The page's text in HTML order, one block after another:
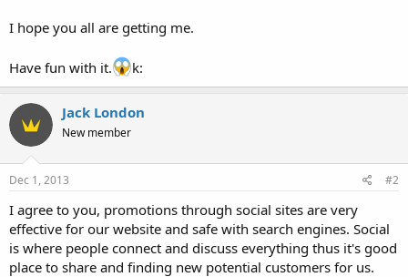
I hope you all are getting me.
Have fun with it. k:
Jack London
New member
Dec 1, 2013 #2
I agree to you, promotions through social sites are very
effective for our website and safe with search engines. Social
is where people connect and discuss everything thus it's good
place to share and finding new potential customers for us.